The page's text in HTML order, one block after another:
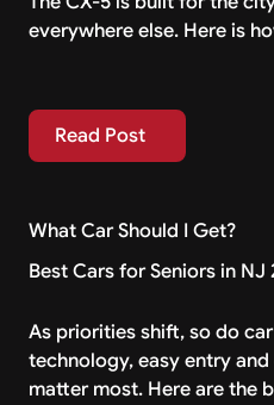
everywhere else. Here is
Read Post
Read Post
What Car Should I Get?
Best Cars for Seniors in NJ
As priorities shift, so do
technology, easy entry
matter most. Here are the